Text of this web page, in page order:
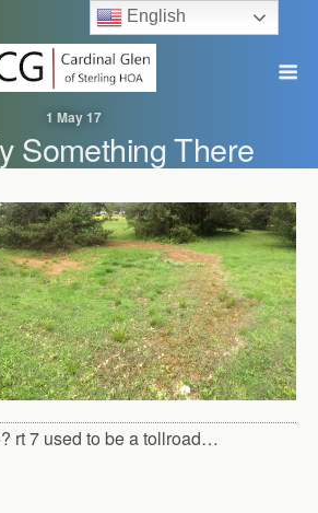
1 May 17
Something There
rt 7 used to be a tollroad…
English